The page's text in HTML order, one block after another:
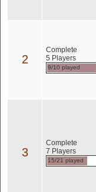
2
Complete
5 Players
9/10 played
3
Complete
7 Players
15/21 played